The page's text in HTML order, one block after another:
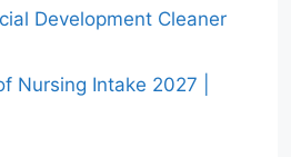
Development Cleaner
Nursing Intake 2027 |